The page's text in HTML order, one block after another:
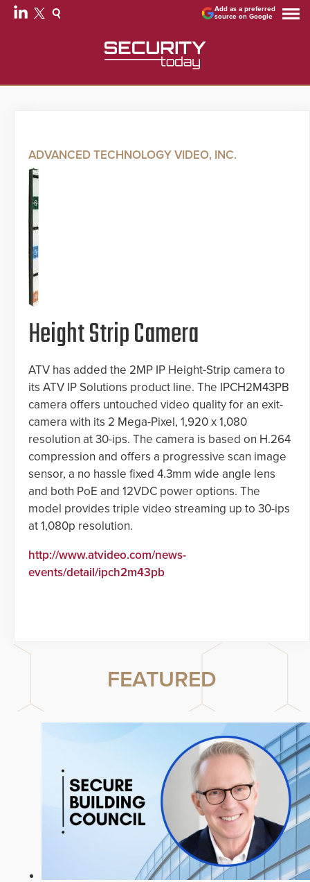
Add as a preferred
source on Google
ADVANCED TECHNOLOGY VIDEO, INC.
Height Strip Camera
ATV has added the 2MP IP Height-Strip camera to
its ATV IP Solutions product line. The IPCH2M43PB
camera offers untouched video quality for an exit-
camera with its 2 Mega-Pixel, 1,920 x 1,080
resolution at 30-ips. The camera is based on H.264
compression and offers a progressive scan image
sensor, a no hassle fixed 4.3mm wide angle lens
and both PoE and 12VDC power options. The
model provides triple video streaming up to 30-ips
at 1,080p resolution.
http://www.atvideo.com/news-
events/detail/ipch2m43pb
FEATURED